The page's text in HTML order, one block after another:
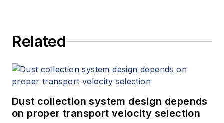
Related
Dust collection system design depends
on proper transport velocity selection